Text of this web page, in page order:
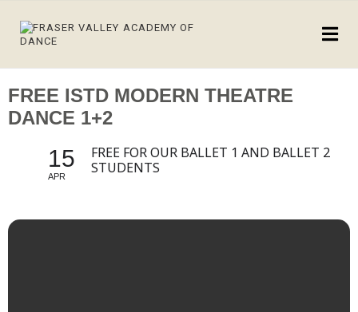
FREE ISTD MODERN THEATRE
DANCE 1+2
15
APR
FREE FOR OUR BALLET 1 AND BALLET 2
STUDENTS